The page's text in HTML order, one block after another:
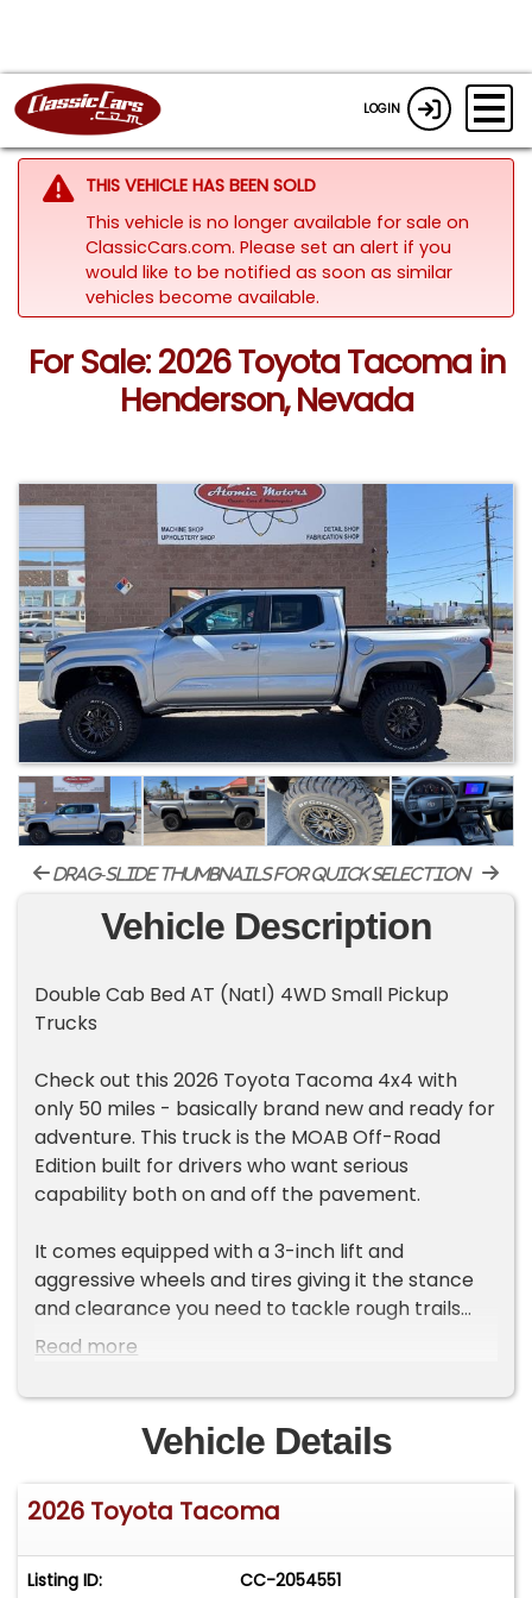
LOGIN
THIS VEHICLE HAS BEEN SOLD
This vehicle is no longer available for sale on
ClassicCars.com. Please set an alert if you
would like to be notified as soon as similar
vehicles become available.
For Sale: 2026 Toyota Tacoma in
Henderson, Nevada
drag-slide thumbnails for quick selection
Vehicle Description
Double Cab Bed AT (Natl) 4WD Small Pickup
Trucks
Check out this 2026 Toyota Tacoma 4x4 with
only 50 miles - basically brand new and ready for
adventure. This truck is the MOAB Off-Road
Edition built for drivers who want serious
capability both on and off the pavement.
It comes equipped with a 3-inch lift and
aggressive wheels and tires giving it the stance
and clearance you need to tackle rough trails
with confidence. Whether you're heading into the
that stands out around town this Tacoma
delivers. Toyota's legendary durability meets
upgraded off-road performance in a truck that
looks as tough as it drives. If you're looking for a
nearly new Tacoma that's already been
Key Highlights:
Read more
Vehicle Details
2026 Toyota Tacoma
Listing ID: CC-2054551